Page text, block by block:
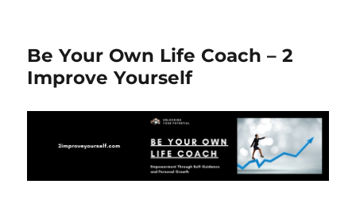
Be Your Own Life Coach – 2
Improve Yourself